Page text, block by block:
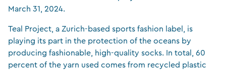
March 31, 2024.
Teal Project, a Zurich-based sports fashion label, is
playing its part in the protection of the oceans by
producing fashionable, high-quality socks. In total, 60
percent of the yarn used comes from recycled plastic